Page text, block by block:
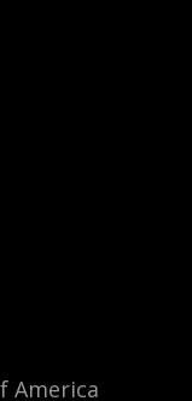
America